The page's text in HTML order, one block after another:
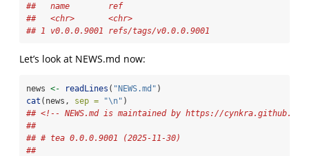
##   name        ref
##   <chr>       <chr>
## 1 v0.0.0.9001 refs/tags/v0.0.0.9001
Let’s look at NEWS.md now:
news <- readLines ( "NEWS.md" )
cat (news, sep = "\n" )
## <!-- NEWS.md is maintained by https://
##
## # tea 0.0.0.9001 (2025-11-30)
##